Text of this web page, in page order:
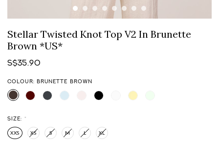
Stellar Twisted Knot Top V2 In Brunette
Brown *US*
S$35.90
COLOUR: BRUNETTE BROWN
SIZE: *
XXS XS S M L XL